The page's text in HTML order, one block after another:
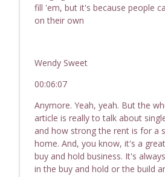
fill 'em, but it's because people
on their own
Wendy Sweet
00:06:07
Anymore. Yeah, yeah. But the
article is really to talk about
and how strong the rent is for a
home. And, you know, it's a
buy and hold business. It's
in the buy and hold or the build